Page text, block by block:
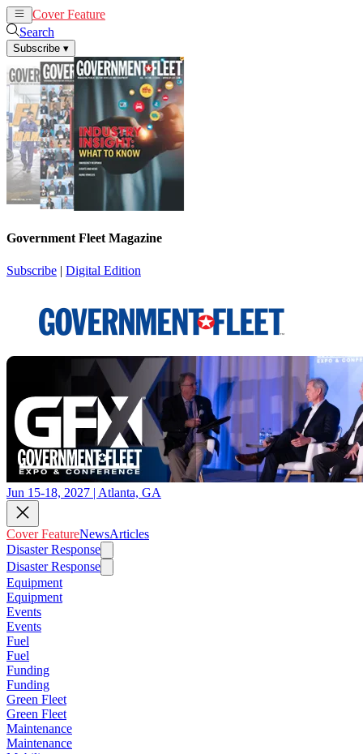
Cover Feature
Search
Subscribe ▾
Government Fleet Magazine
Subscribe | Digital Edition
Jun 15-18, 2027 | Atlanta, GA
Cover FeatureNewsArticles
Disaster Response
Disaster Response
Equipment
Equipment
Events
Events
Fuel
Fuel
Funding
Funding
Green Fleet
Green Fleet
Maintenance
Maintenance